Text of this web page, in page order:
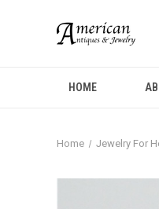
HOME
Home Jewelry For